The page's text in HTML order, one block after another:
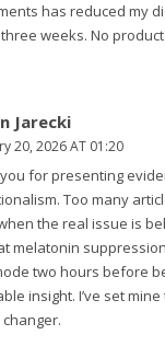
has reduced my
three weeks. No
Jarecki
20, 2026 AT 01:20
for presenting
Too many
the real issue is
melatonin
two hours before
insight. I’ve set